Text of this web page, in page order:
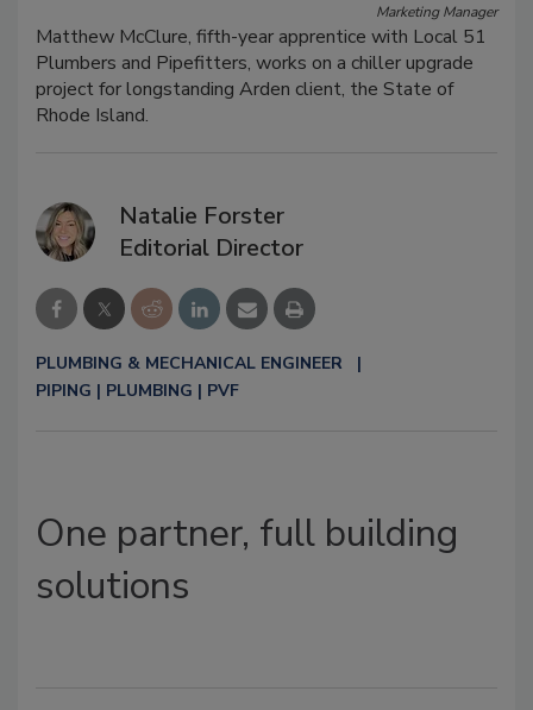
Marketing Manager
Matthew McClure, fifth-year apprentice with Local 51
Plumbers and Pipefitters, works on a chiller upgrade
project for longstanding Arden client, the State of
Rhode Island.
Natalie Forster
Editorial Director
PLUMBING & MECHANICAL ENGINEER
PIPING | PLUMBING | PVF
One partner, full building
solutions